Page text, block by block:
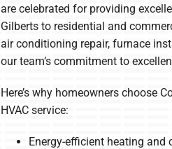
are celebrated for providing
Gilberts to residential and
air conditioning repair, furnace
our team’s commitment to
Here’s why homeowners choose
HVAC service:
Energy-efficient heating